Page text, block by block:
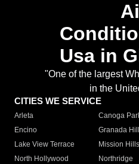
Usa in
"One of the largest
in the
CITIES WE SERVICE
Arleta Canoga
Encino
Granada
Lake View Terrace
Mission Hills
North Hollywood
Northridge